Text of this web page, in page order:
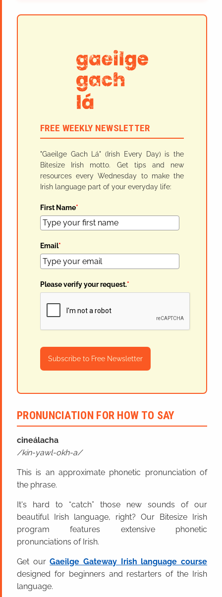
FREE WEEKLY NEWSLETTER
"Gaeilge Gach Lá" (Irish Every Day) is the
Bitesize Irish motto. Get tips and new
resources every Wednesday to make the
Irish language part of your everyday life:
First Name*
Email*
Please verify your request.*
Subscribe to Free Newsletter
PRONUNCIATION FOR HOW TO SAY
cineálacha
kin-yawl-okh-a
This is an approximate phonetic pronunciation of
the phrase.
It's hard to “catch” those new sounds of our
beautiful Irish language, right? Our Bitesize Irish
program features extensive phonetic
pronunciations of Irish.
Get ourGaeilge Gateway Irish language course
designed for beginners and restarters of the Irish
language.